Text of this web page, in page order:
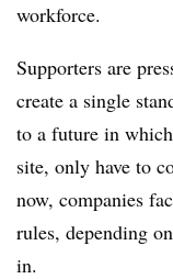
workforce.
Supporters are
create a single
to a future in
site, only have to
now, companies
rules, depending
in.